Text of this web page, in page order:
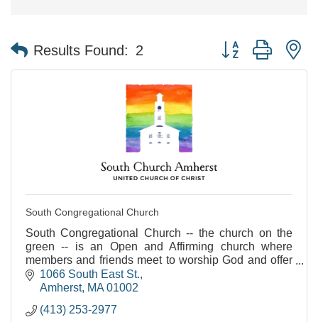
Results Found: 2 Button group with
South Congregational Church
South Congregational Church -- the church on the
green -- is an Open and Affirming church where
members and friends meet to worship God and offer
love and assistance to one another. I
1066 South East St.
Amherst MA 01002
(413) 253-2977